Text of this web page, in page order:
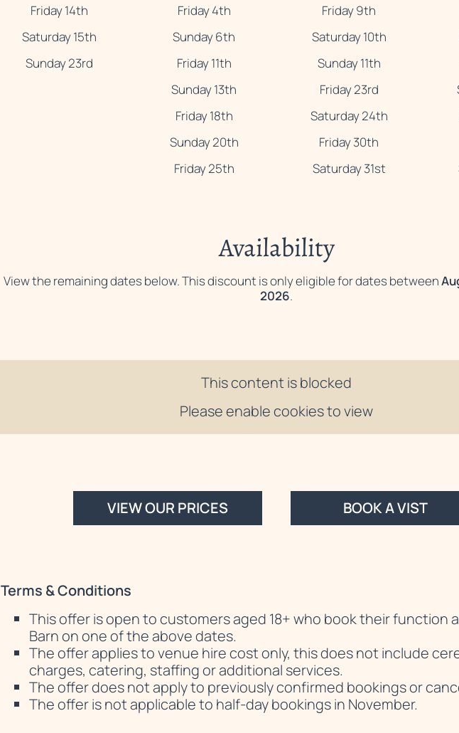
Friday 14th
Saturday 15th
Sunday 23rd
Friday 4th
Sunday 6th
Friday 11th
Sunday 13th
Friday 18th
Sunday 20th
Friday 25th
Friday 9th
Saturday 10th
Sunday 11th
Friday 23rd
Saturday 24th
Friday 30th
Saturday 31st
Availability
View the remaining dates below. This discount is only eligible for dates between
2026.
This content is blocked
Please enable cookies to view
VIEW OUR PRICES BOOK A VIST
Terms & Conditions
This offer is open to customers aged 18+ who book their function
Barn on one of the above dates.
The offer applies to venue hire cost only, this does not include
charges, catering, staffing or additional services.
The offer does not apply to previously confirmed bookings or
The offer is not applicable to half-day bookings in November.